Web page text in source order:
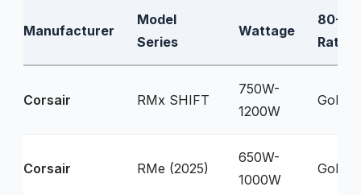
Manufacturer
Model
Series
Wattage
80+
Rating
Corsair RMx SHIFT
750W-
1200W
Gold
Corsair RMe (2025)
650W-
1000W
Gold